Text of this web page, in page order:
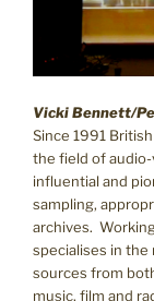
Vicki Bennett/
Since 1991
the field of audio-
influential and
sampling,
archives.
specialises in the
sources from
music, film and